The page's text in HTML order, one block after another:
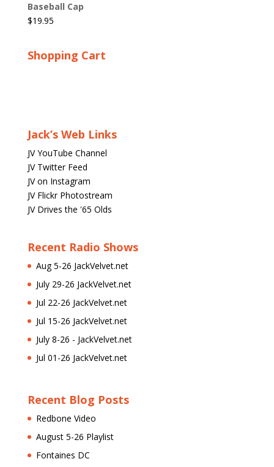
Baseball Cap
$19.95
Shopping Cart
Jack’s Web Links
JV YouTube Channel
JV Twitter Feed
JV on Instagram
JV Flickr Photostream
JV Drives the '65 Olds
Recent Radio Shows
Aug 5-26 JackVelvet.net
July 29-26 JackVelvet.net
Jul 22-26 JackVelvet.net
Jul 15-26 JackVelvet.net
July 8-26 - JackVelvet.net
Jul 01-26 JackVelvet.net
Recent Blog Posts
Redbone Video
August 5-26 Playlist
Fontaines DC